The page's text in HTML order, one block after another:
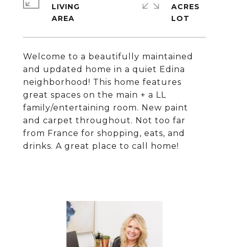
Welcome to a beautifully maintained
and updated home in a quiet Edina
neighborhood! This home features
great spaces on the main + a LL
family/entertaining room. New paint
and carpet throughout. Not too far
from France for shopping, eats, and
drinks. A great place to call home!
LIVING
ACRES